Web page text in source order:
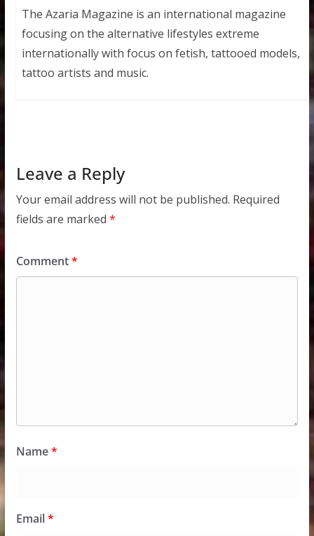
The Azaria Magazine is an international magazine
focusing on the alternative lifestyles extreme
internationally with focus on fetish, tattooed models,
tattoo artists and music.
Leave a Reply
Your email address will not be published. Required
fields are marked *
Comment*
Name*
Email*